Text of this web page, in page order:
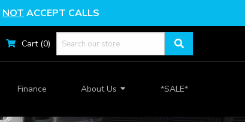
NOT ACCEPT CALLS
Cart (0)
Finance About Us *SALE*